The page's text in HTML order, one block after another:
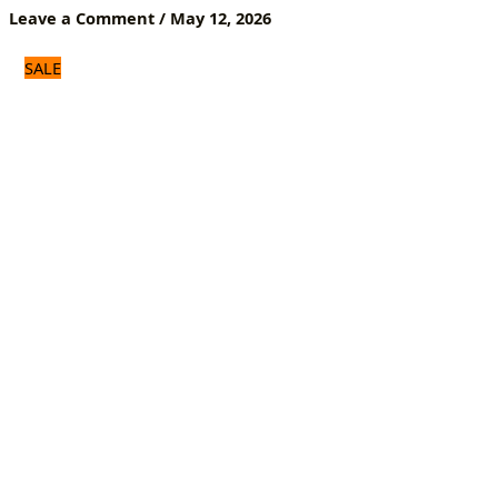
Leave a Comment / May 12, 2026
SALE